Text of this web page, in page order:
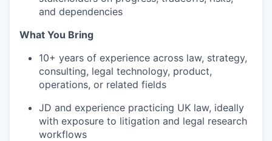
and dependencies
What You Bring
10+ years of experience across law, strategy,
consulting, legal technology, product,
operations, or related fields
JD and experience practicing UK law, ideally
with exposure to litigation and legal research
workflows